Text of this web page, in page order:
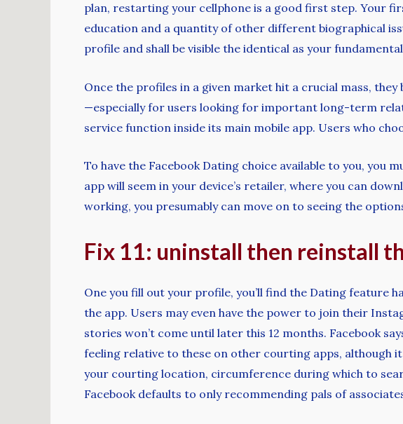
plan, restarting your cellphone is a good first step. Your
education and a quantity of other different biographical
profile and shall be visible the identical as your
Once the profiles in a given market hit a crucial mass,
—especially for users looking for important long-term
service function inside its main mobile app. Users who
To have the Facebook Dating choice available to you, you
app will seem in your device’s retailer, where you can
working, you presumably can move on to seeing the
Fix 11: uninstall then reinstall
One you fill out your profile, you’ll find the Dating feature
the app. Users may even have the power to join their
stories won’t come until later this 12 months. Facebook
feeling relative to these on other courting apps, although
your courting location, circumference during which to
Facebook defaults to only recommending pals of